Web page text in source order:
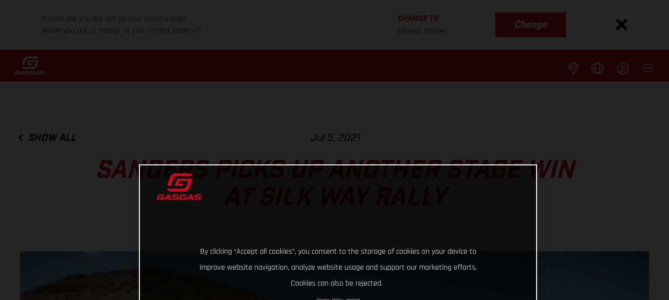
It looks like you are not on your country page.
Would you like to change to your current location?
CHANGE TO
United States
Change
SHOW ALL Jul 5, 2021
SANDERS PICKS UP ANOTHER STAGE WIN
By clicking “Accept all cookies”, you consent to the storage of cookies on your device to
improve website navigation, analyze website usage and support our marketing efforts.
Cookies can also be rejected.